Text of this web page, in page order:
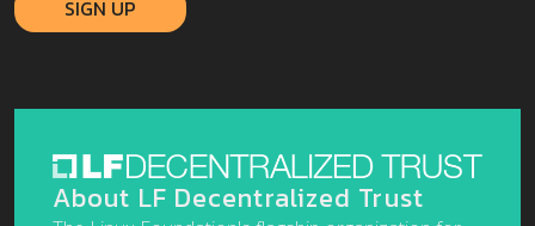
About LF Decentralized Trust